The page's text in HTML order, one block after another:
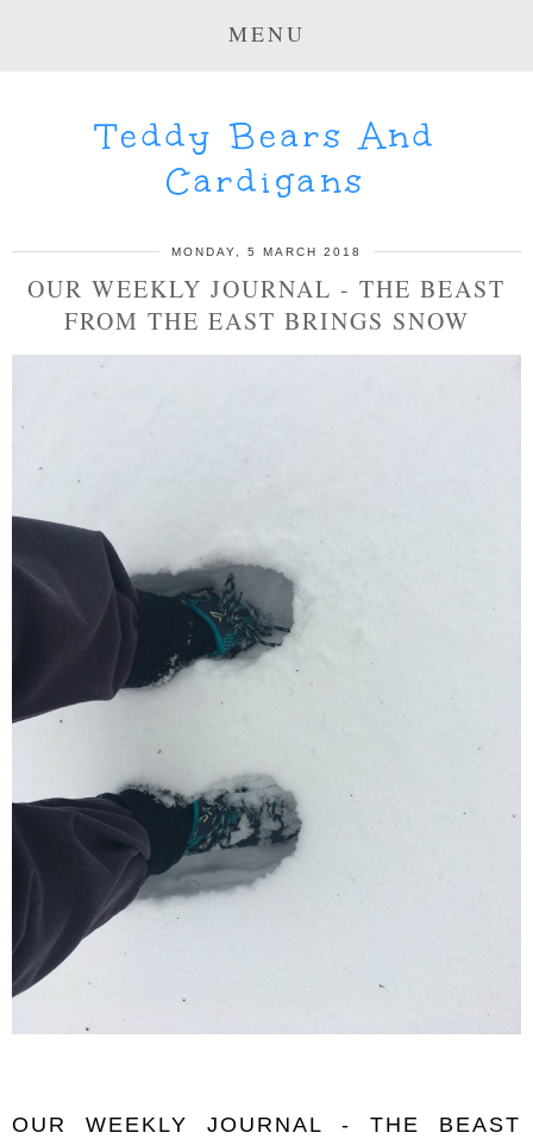
MENU
Teddy Bears And
Cardigans
MONDAY, 5 MARCH 2018
OUR WEEKLY JOURNAL - THE BEAST
FROM THE EAST BRINGS SNOW
OUR WEEKLY JOURNAL - THE BEAST